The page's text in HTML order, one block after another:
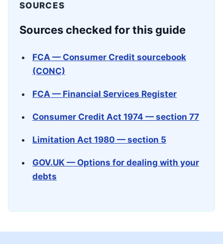
SOURCES
Sources checked for this guide
FCA — Consumer Credit sourcebook
(CONC)
FCA — Financial Services Register
Consumer Credit Act 1974 — section 77
Limitation Act 1980 — section 5
GOV.UK — Options for dealing with your
debts